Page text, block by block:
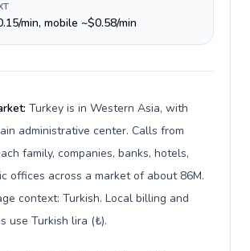
min, mobile ~$0.58/min
Turkey is in Western Asia, with
administrative center. Calls from
family, companies, banks, hotels,
offices across a market of about 86M.
context: Turkish. Local billing and
use Turkish lira (₺).